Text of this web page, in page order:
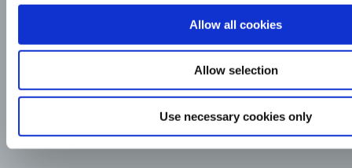
Allow all cookies
Allow selection
Use necessary cookies only